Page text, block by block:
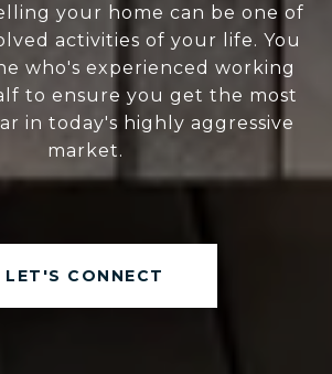
your home can be one of
activities of your life. You
who's experienced working
to ensure you get the most
in today's highly aggressive
market.
LET'S CONNECT